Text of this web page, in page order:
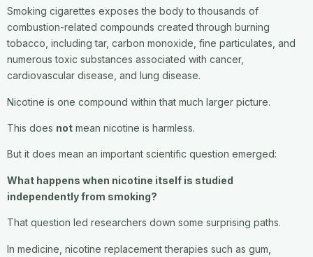
Smoking cigarettes exposes the body to thousands of
combustion-related compounds created through burning
tobacco, including tar, carbon monoxide, fine particulates, and
numerous toxic substances associated with cancer,
cardiovascular disease, and lung disease.
Nicotine is one compound within that much larger picture.
This does not mean nicotine is harmless.
But it does mean an important scientific question emerged:
What happens when nicotine itself is studied
independently from smoking?
That question led researchers down some surprising paths.
In medicine, nicotine replacement therapies such as gum,